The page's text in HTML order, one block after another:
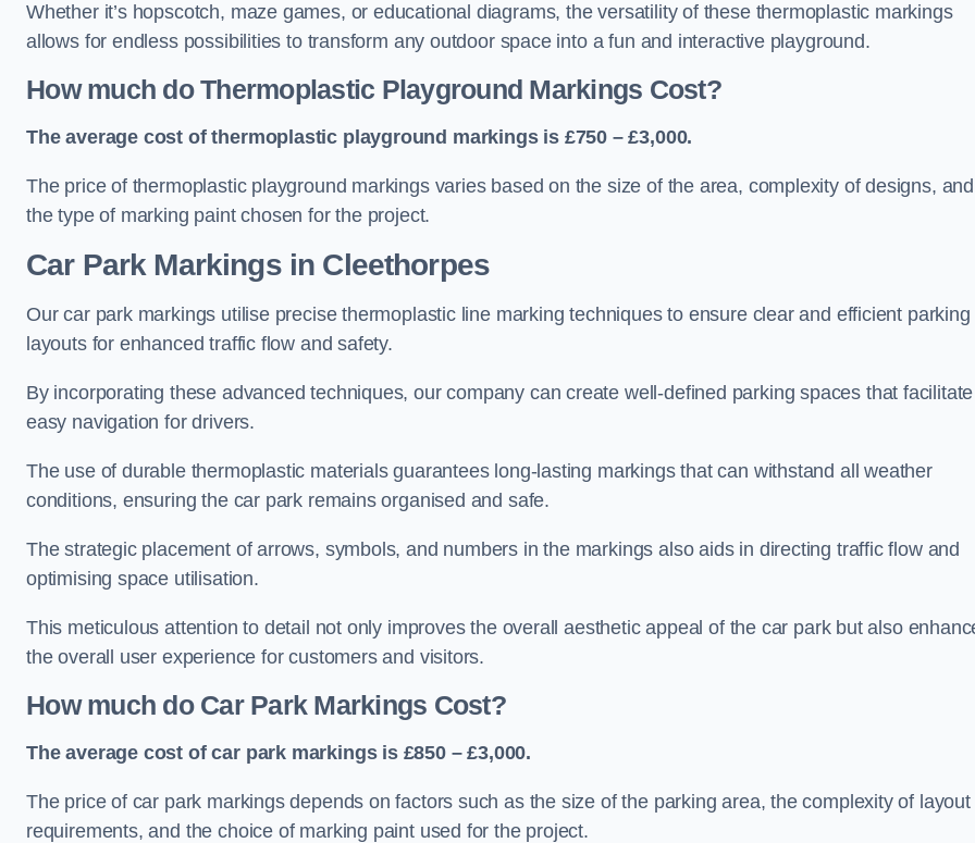
Whether it’s hopscotch, maze games, or educational diagrams, the versatility of these thermoplastic markings
allows for endless possibilities to transform any outdoor space into a fun and interactive playground.
How much do Thermoplastic Playground Markings Cost?
The average cost of thermoplastic playground markings is £750 – £3,000.
The price of thermoplastic playground markings varies based on the size of the area, complexity of designs, and
the type of marking paint chosen for the project.
Car Park Markings in Cleethorpes
Our car park markings utilise precise thermoplastic line marking techniques to ensure clear and efficient parking
layouts for enhanced traffic flow and safety.
By incorporating these advanced techniques, our company can create well-defined parking spaces that facilitate
easy navigation for drivers.
The use of durable thermoplastic materials guarantees long-lasting markings that can withstand all weather
conditions, ensuring the car park remains organised and safe.
The strategic placement of arrows, symbols, and numbers in the markings also aids in directing traffic flow and
optimising space utilisation.
This meticulous attention to detail not only improves the overall aesthetic appeal of the car park but also
the overall user experience for customers and visitors.
How much do Car Park Markings Cost?
The average cost of car park markings is £850 – £3,000.
The price of car park markings depends on factors such as the size of the parking area, the complexity of layout
requirements, and the choice of marking paint used for the project.